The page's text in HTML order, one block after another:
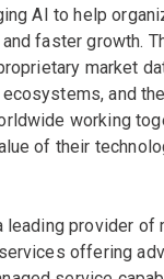
AI to help
faster growth.
market
and
working
of their
leading provider
offering